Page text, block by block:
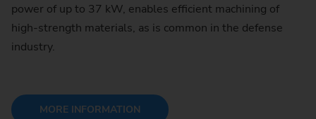
power of up to 37 kW, enables efficient machining of
high-strength materials, as is common in the defense
industry.
MORE INFORMATION